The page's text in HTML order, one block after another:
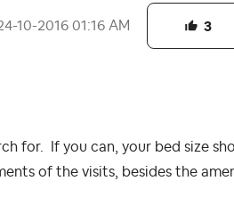
10-2016 01:16 AM 3
for. If you can, your bed size
of the visits, besides the